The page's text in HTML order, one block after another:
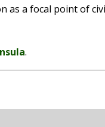
as a focal point of
.